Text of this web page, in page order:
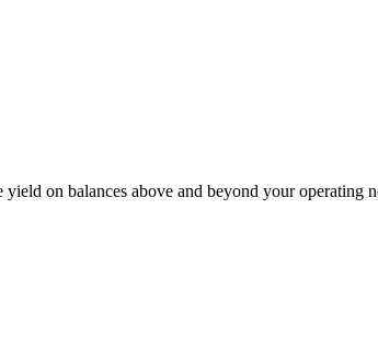
on balances above and beyond your operating